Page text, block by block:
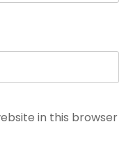
in this browser